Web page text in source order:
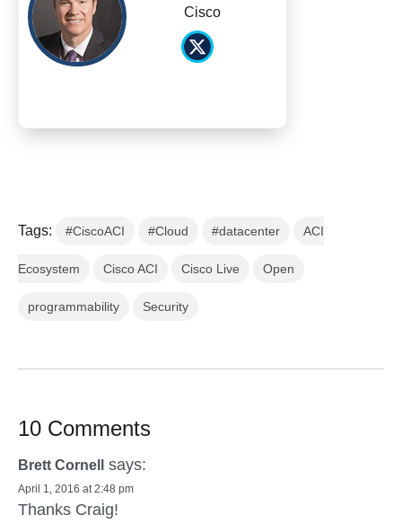
Cisco
Tags: #CiscoACI #Cloud #datacenter ACI
Ecosystem Cisco ACI Cisco Live Open
programmability Security
10 Comments
Brett Cornell says:
April 1, 2016 at 2:48 pm
Thanks Craig!